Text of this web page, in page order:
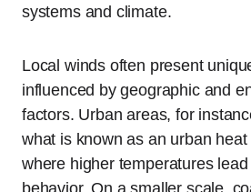
systems and climate.
Local winds often present
influenced by geographic and
factors. Urban areas, for
what is known as an urban
where higher temperatures
behavior. On a smaller scale,